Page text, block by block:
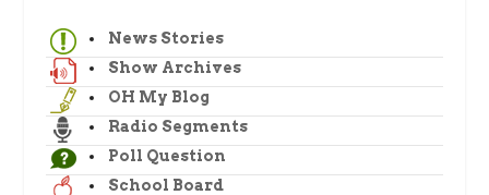
News Stories
Show Archives
OH My Blog
Radio Segments
Poll Question
School Board